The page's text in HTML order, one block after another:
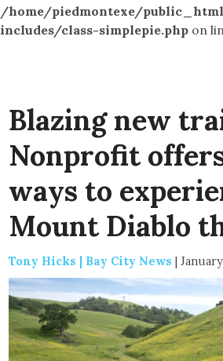
/home/piedmontexe/
includes/class-simplepie.php on
Blazing new
Nonprofit
ways to
Mount Diablo
Tony Hicks | Bay City News |